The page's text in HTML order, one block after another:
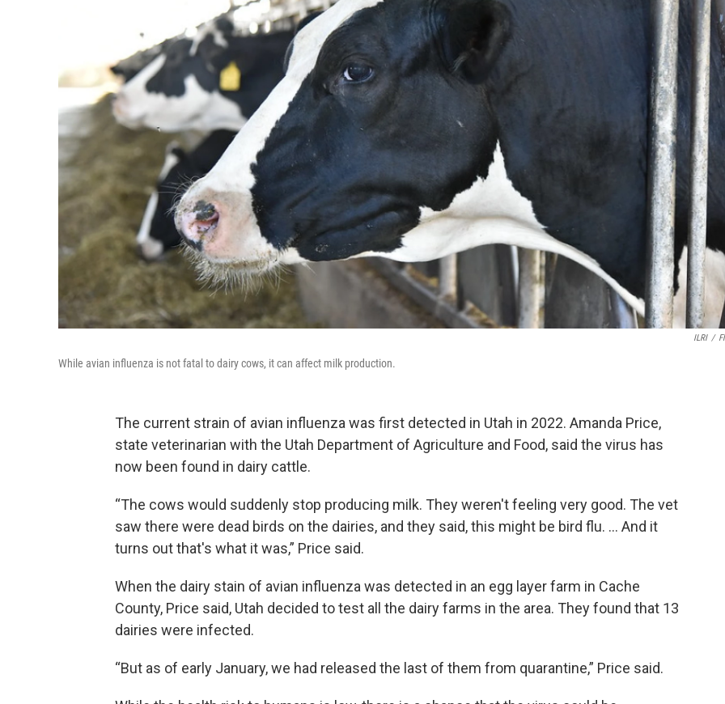
ILRI /
While avian influenza is not fatal to dairy cows, it can affect milk production.
The current strain of avian influenza was first detected in Utah in 2022. Amanda Price,
state veterinarian with the Utah Department of Agriculture and Food, said the virus has
now been found in dairy cattle.
“The cows would suddenly stop producing milk. They weren't feeling very good. The vet
saw there were dead birds on the dairies, and they said, this might be bird flu. … And it
turns out that's what it was,” Price said.
When the dairy stain of avian influenza was detected in an egg layer farm in Cache
County, Price said, Utah decided to test all the dairy farms in the area. They found that 13
dairies were infected.
“But as of early January, we had released the last of them from quarantine,” Price said.